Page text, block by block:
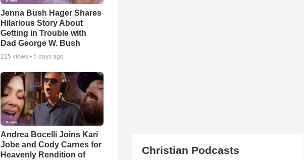
Jenna Bush Hager Shares
Hilarious Story About
Getting in Trouble with
Dad George W. Bush
225 views •5 days ago
Andrea Bocelli Joins Kari
Jobe and Cody Carnes for
Heavenly Rendition of
Christian Podcasts